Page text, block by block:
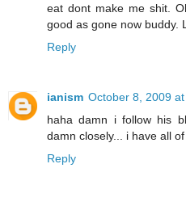
eat dont make me shit.
good as gone now buddy.
Reply
ianism October 8, 2009 at
haha damn i follow his
damn closely... i have all of
Reply